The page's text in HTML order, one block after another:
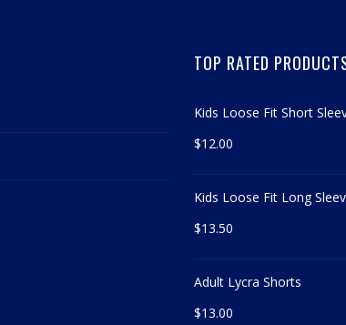
TOP RATED
Kids Loose Fit Short
$12.00
Kids Loose Fit Long
$13.50
Adult Lycra Shorts
$13.00